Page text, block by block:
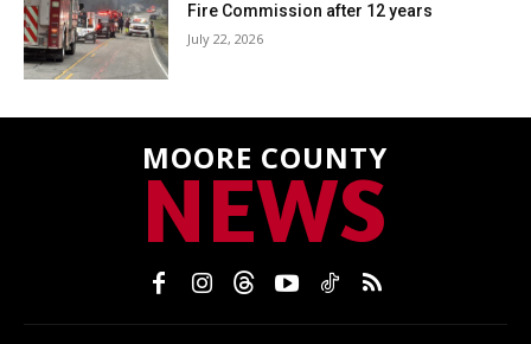
Fire Commission after 12 years
July 22, 2026
MOORE COUNTY
NEWS